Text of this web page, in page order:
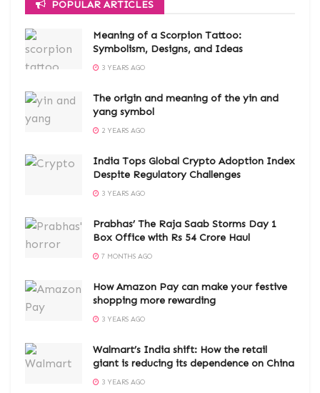
POPULAR ARTICLES
Meaning of a Scorpion Tattoo:
Symbolism, Designs, and Ideas
3 YEARS AGO
The origin and meaning of the yin and
yang symbol
2 YEARS AGO
India Tops Global Crypto Adoption Index
Despite Regulatory Challenges
3 YEARS AGO
Prabhas’ The Raja Saab Storms Day 1
Box Office with Rs 54 Crore Haul
7 MONTHS AGO
How Amazon Pay can make your festive
shopping more rewarding
3 YEARS AGO
Walmart’s India shift: How the retail
giant is reducing its dependence on China
3 YEARS AGO